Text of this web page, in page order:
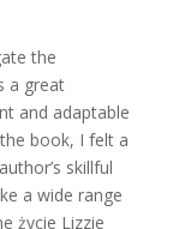
the
a great
and adaptable
book, I felt a
skillful
a wide range
życie Lizzie